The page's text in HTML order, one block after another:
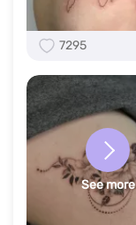
7295
See more